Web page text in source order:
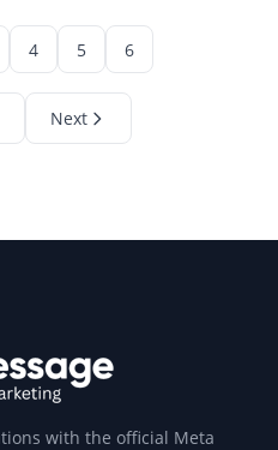
4 5 6
Next
with the official Meta